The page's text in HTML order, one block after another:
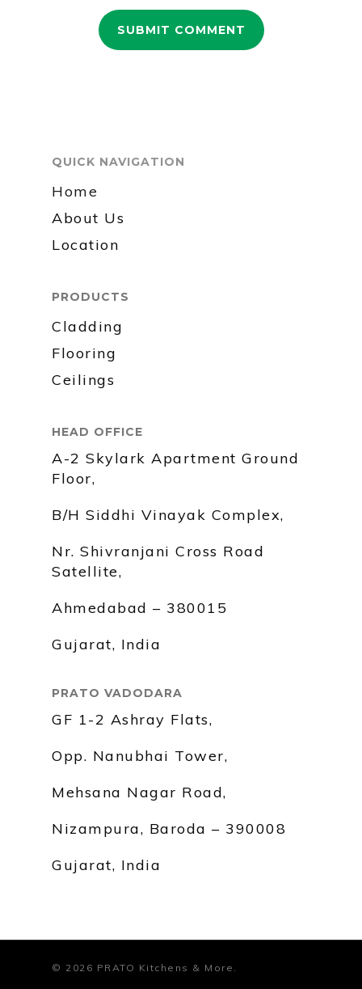
QUICK NAVIGATION
Home
About Us
Location
PRODUCTS
Cladding
Flooring
Ceilings
HEAD OFFICE
A-2 Skylark Apartment Ground
Floor,
B/H Siddhi Vinayak Complex,
Nr. Shivranjani Cross Road
Satellite,
Ahmedabad – 380015
Gujarat, India
PRATO VADODARA
GF 1-2 Ashray Flats,
Opp. Nanubhai Tower,
Mehsana Nagar Road,
Nizampura, Baroda – 390008
Gujarat, India
© 2026 PRATO Kitchens & More.